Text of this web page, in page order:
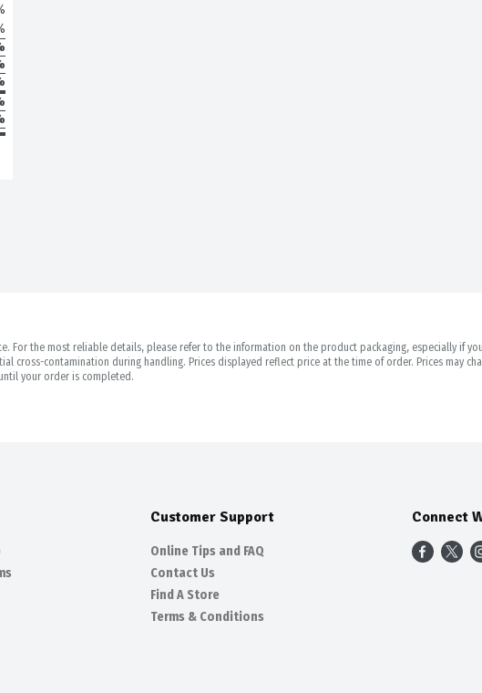
For the most reliable details, please refer to the information on the product packaging, especially if
cross-contamination during handling. Prices displayed reflect price at the time of order. Prices may
your order is completed.
Customer Support
Online Tips and FAQ
Contact Us
Find A Store
Terms & Conditions
Connect